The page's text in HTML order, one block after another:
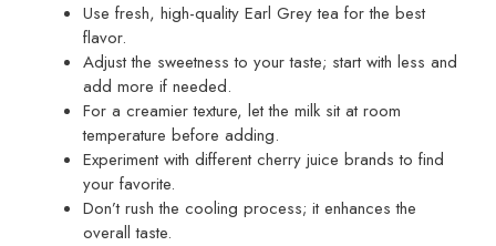
Use fresh, high-quality Earl Grey tea for the best
flavor.
Adjust the sweetness to your taste; start with less and
add more if needed.
For a creamier texture, let the milk sit at room
temperature before adding.
Experiment with different cherry juice brands to find
your favorite.
Don’t rush the cooling process; it enhances the
overall taste.